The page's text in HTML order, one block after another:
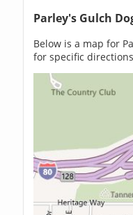
Parley's Gulch
Below is a map for
for specific